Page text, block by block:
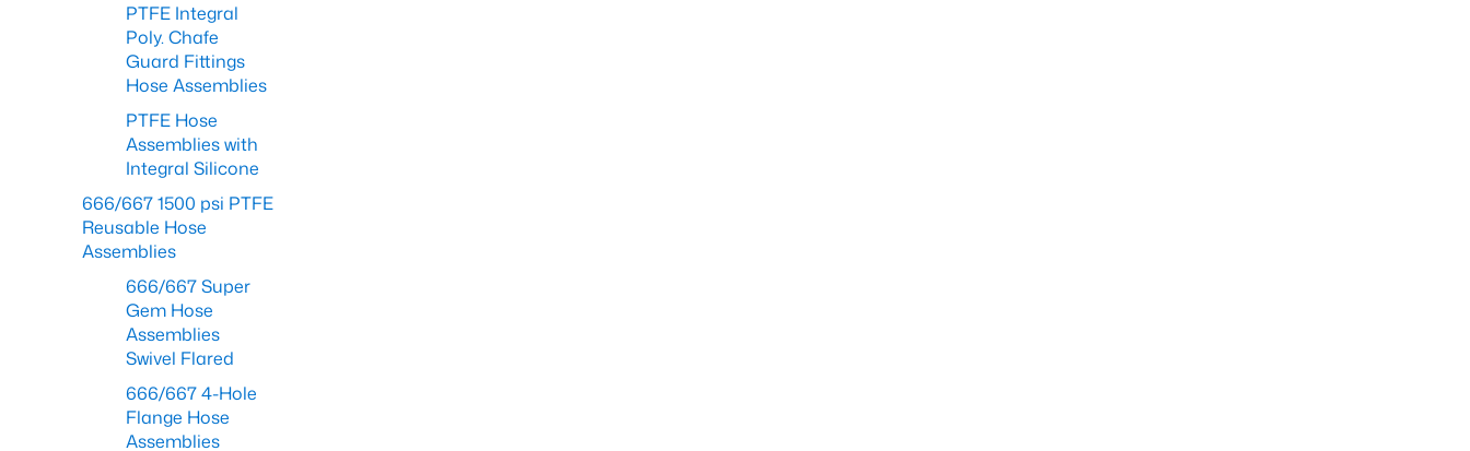
PTFE Integral
Poly. Chafe
Guard Fittings
Hose Assemblies
PTFE Hose
Assemblies with
Integral Silicone
666/667 1500 psi PTFE
Reusable Hose
Assemblies
666/667 Super
Gem Hose
Assemblies
Swivel Flared
666/667 4-Hole
Flange Hose
Assemblies